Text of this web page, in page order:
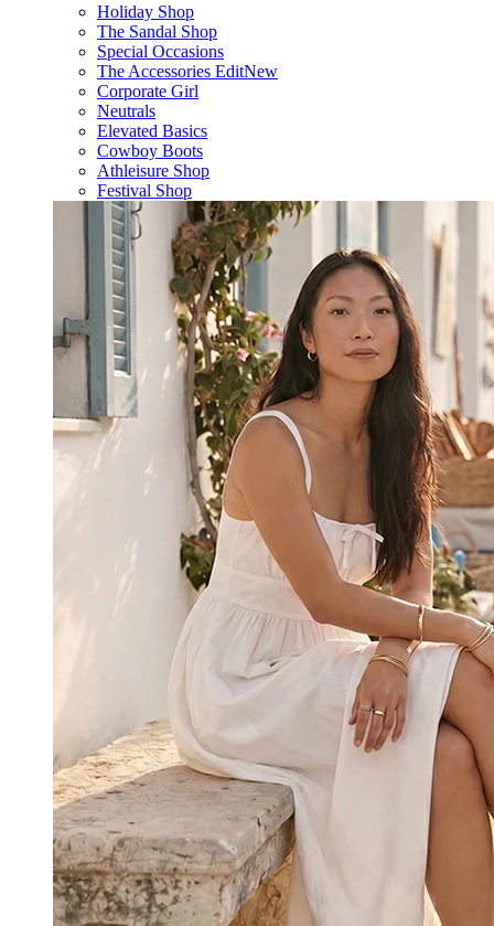
Holiday Shop
The Sandal Shop
Special Occasions
The Accessories EditNew
Corporate Girl
Neutrals
Elevated Basics
Cowboy Boots
Athleisure Shop
Festival Shop